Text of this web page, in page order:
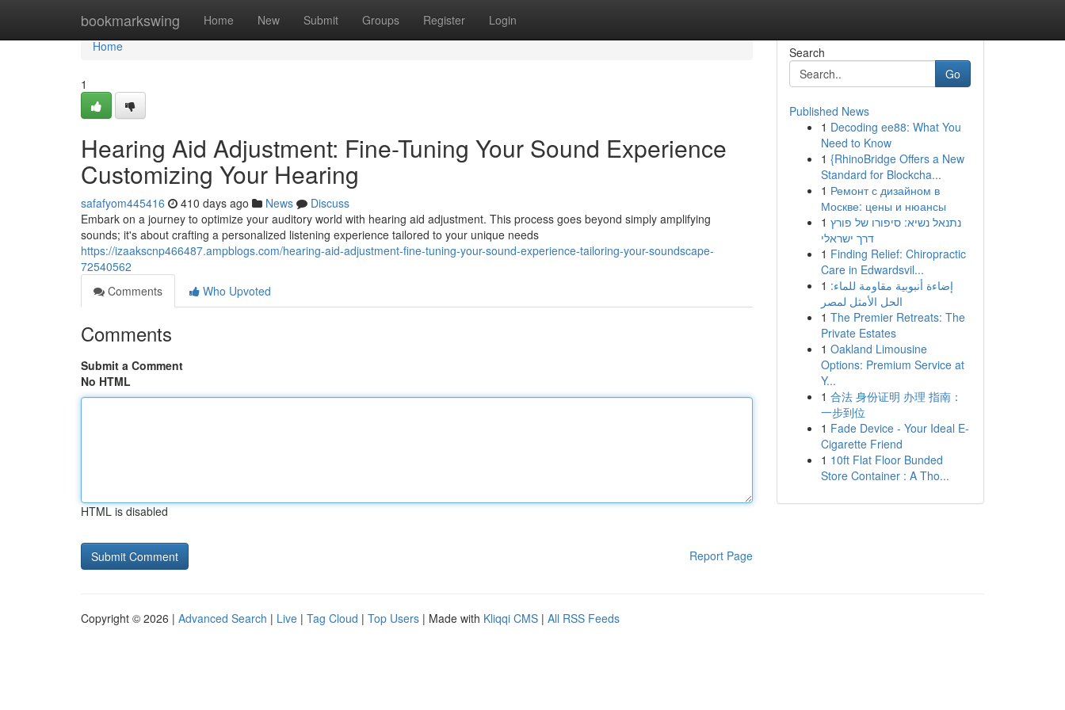
bookmarkswing Home New Submit Groups Register Login
Home
Home
1
Hearing Aid Adjustment: Fine-Tuning Your Sound Experience
Customizing Your Hearing
safafyom445416 410 days ago News
Discuss
Embark on a journey to optimize your auditory world with hearing aid adjustment. This process goes beyond simply amplifying
sounds; it's about crafting a personalized listening experience tailored to your unique needs
https://izaakscnp466487.ampblogs.com/hearing-aid-adjustment-fine-tuning-your-sound-experience-tailoring-your-soundscape-
72540562
Comments
Who Upvoted
Comments
Submit a Comment
No HTML
HTML is disabled
Report Page
Search
Go
Published News
1 Decoding ee88: What You
Need to Know
1 {RhinoBridge Offers a New
Standard for Blockcha...
1 Ремонт с дизайном в
Москве: цены и нюансы
1 נתנאל נשיא: סיפורו של פורץ
דרך ישראלי
1 Finding Relief: Chiropractic
Care in Edwardsvil...
1 إضاءة أنبوبية مقاومة للماء:
الحل الأمثل لمصر
1 The Premier Retreats: The
Private Estates
1 Oakland Limousine
Options: Premium Service at
Y...
1 合法 身份证明 办理 指南：
一步到位
1 Fade Device - Your Ideal E-
Cigarette Friend
1 10ft Flat Floor Bunded
Store Container : A Tho...
Copyright © 2026 | Advanced Search | Live | Tag Cloud | Top Users | Made with Kliqqi CMS | All RSS Feeds